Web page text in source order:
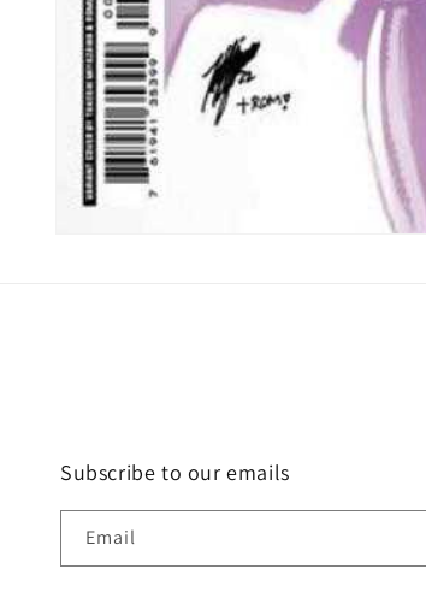
Subscribe to our emails
Email